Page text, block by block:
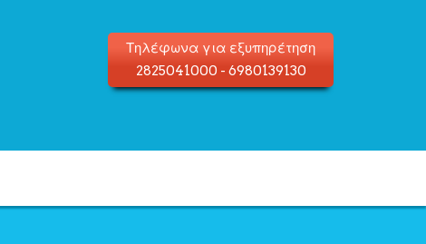
Τηλέφωνα για εξυπηρέτηση
2825041000 - 6980139130